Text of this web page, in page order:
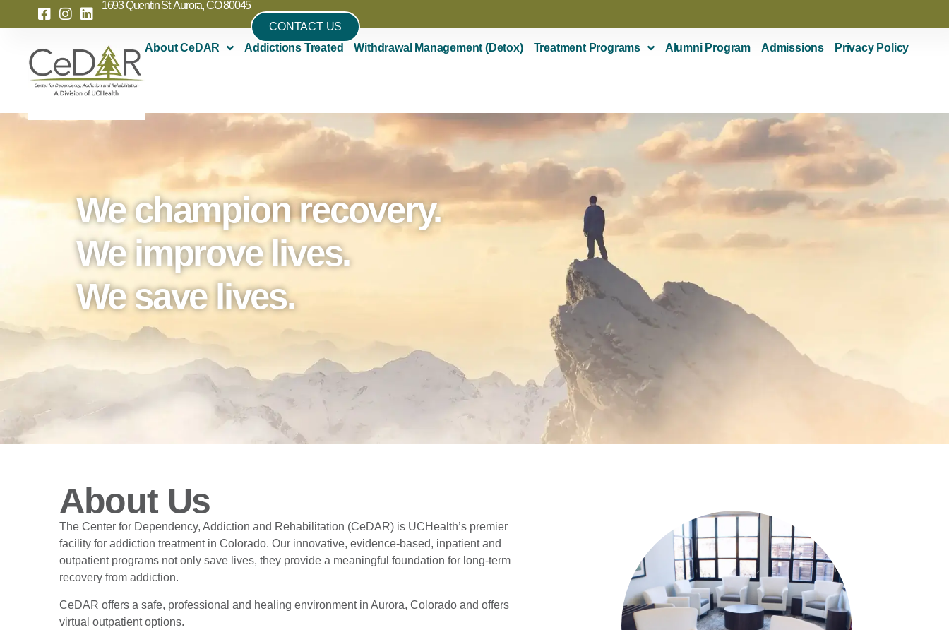
1693 Quentin St. Aurora, CO 80045
CONTACT US
About CeDAR
Addictions Treated Withdrawal Management (Detox) Treatment Programs Alumni Program Admissions Privacy Policy
We champion recovery.
We improve lives.
We save lives.
About Us
The Center for Dependency, Addiction and Rehabilitation (CeDAR) is UCHealth’s premier
facility for addiction treatment in Colorado. Our innovative, evidence-based, inpatient and
outpatient programs not only save lives, they provide a meaningful foundation for long-term
recovery from addiction.
CeDAR offers a safe, professional and healing environment in Aurora, Colorado and offers
virtual outpatient options.